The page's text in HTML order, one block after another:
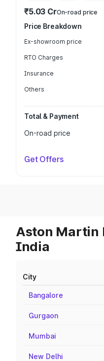
₹5.03 CrOn-road price
Price Breakdown
Ex-showroom price
RTO Charges
Insurance
Others
Total & Payment
On-road price
Get Offers
Aston Martin
India
City
Bangalore
Gurgaon
Mumbai
New Delhi